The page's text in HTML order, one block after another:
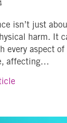
isn’t just
harm. It
every aspect of
affecting…
about